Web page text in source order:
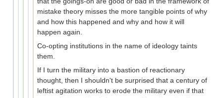
mistake theory misses the more tangible points of why
and how this happened and why and how it will
happen again.
Co-opting institutions in the name of ideology taints
them.
If I turn the military into a bastion of reactionary
thought, then I shouldn't be surprised that a century of
leftist agitation works to erode the military even if that